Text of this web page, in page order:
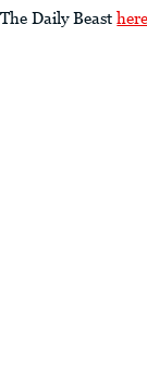
Daily Beast here